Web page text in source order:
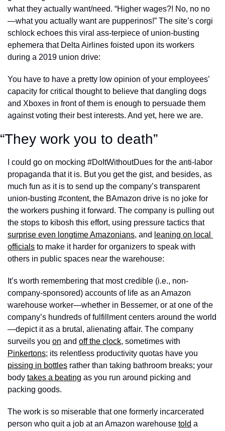
what they actually want/need. “Higher wages?! No, no no
—what you actually want are pupperinos!” The site’s corgi
schlock echoes this viral ass-terpiece of union-busting
ephemera that Delta Airlines foisted upon its workers
during a 2019 union drive:
You have to have a pretty low opinion of your employees’
capacity for critical thought to believe that dangling dogs
and Xboxes in front of them is enough to persuade them
against voting their best interests. And yet, here we are.
“They work you to death”
I could go on mocking #DoItWithoutDues for the anti-labor
propaganda that it is. But you get the gist, and besides, as
much fun as it is to send up the company’s transparent
union-busting #content, the BAmazon drive is no joke for
the workers pushing it forward. The company is pulling out
the stops to kibosh this effort, using pressure tactics that
surprise even longtime Amazonians, and leaning on local
officials to make it harder for organizers to speak with
others in public spaces near the warehouse:
It’s worth remembering that most credible (i.e., non-
company-sponsored) accounts of life as an Amazon
warehouse worker—whether in Bessemer, or at one of the
company’s hundreds of fulfillment centers around the world
—depict it as a brutal, alienating affair. The company
surveils you on and off the clock
Pinkertons
pissing in bottles rather than taking bathroom breaks; your
body takes a beating as you run around picking and
packing goods.
The work is so miserable that one formerly incarcerated
person who quit a job at an Amazon warehouse told a